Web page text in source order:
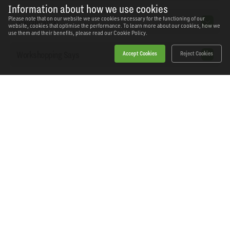
Information about how we use cookies
Please note that on our website we use cookies necessary for the functioning of our
website, cookies that optimise the performance. To learn more about our cookies, how we
use them and their benefits, please read our Cookie Policy.
Accept Cookies Reject Cookies
Specification